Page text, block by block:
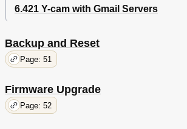
6.421 Y-cam with Gmail Servers
Backup and Reset
Page: 51
Firmware Upgrade
Page: 52